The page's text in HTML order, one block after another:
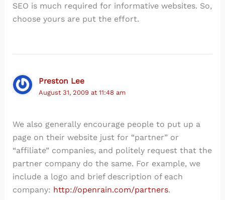
SEO is much required for informative websites. So,
choose yours are put the effort.
Preston Lee
August 31, 2009 at 11:48 am
We also generally encourage people to put up a
page on their website just for “partner” or
“affiliate” companies, and politely request that the
partner company do the same. For example, we
include a logo and brief description of each
company: http://openrain.com/partners.